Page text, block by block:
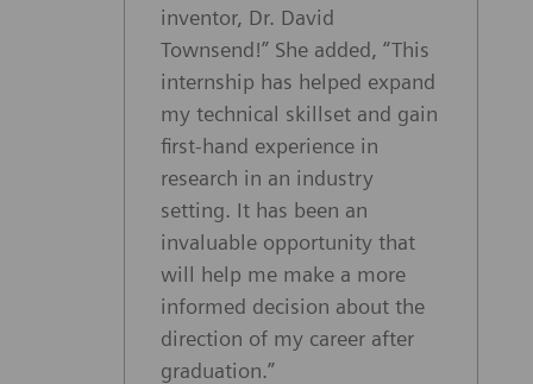
inventor, Dr. David
Townsend!” She added, “This
internship has helped expand
my technical skillset and gain
first-hand experience in
research in an industry
setting. It has been an
invaluable opportunity that
will help me make a more
informed decision about the
direction of my career after
graduation.”